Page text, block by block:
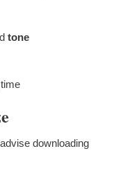
tone
downloading